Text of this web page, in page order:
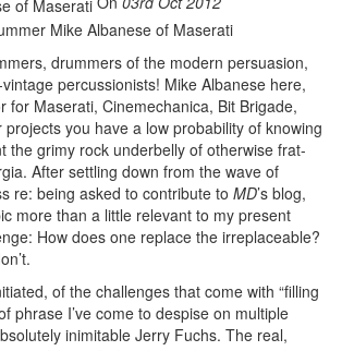
drummers of the modern persuasion,
percussionists! Mike Albanese here,
for Maserati, Cinemechanica, Bit Brigade,
you have a low probability of knowing
the grimy rock underbelly of otherwise frat-
After settling down from the wave of
re: being asked to contribute to MD’s blog,
more than a little relevant to my present
How does one replace the irreplaceable?
of the challenges that come with “filling
phrase I’ve come to despise on multiple
inimitable Jerry Fuchs. The real,